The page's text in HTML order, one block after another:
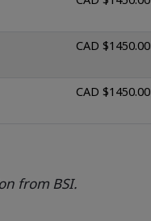
CAD $1450.00
CAD $1450.00
from BSI.